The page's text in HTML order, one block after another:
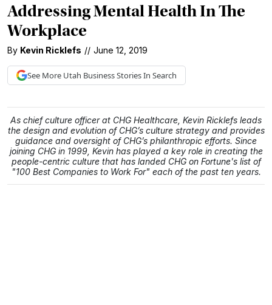
Addressing Mental Health In The
Workplace
By Kevin Ricklefs // June 12, 2019
See More Utah BusinessStories In Search
As chief culture officer at CHG Healthcare, Kevin Ricklefs leads
the design and evolution of CHG’s culture strategy and provides
guidance and oversight of CHG’s philanthropic efforts. Since
joining CHG in 1999, Kevin has played a key role in creating the
people-centric culture that has landed CHG on Fortune's list of
"100 Best Companies to Work For" each of the past ten years.